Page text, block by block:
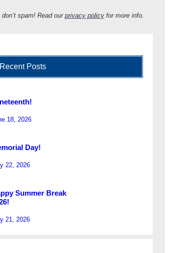
don’t spam! Read our privacy policyfor more info.
Recent Posts
18, 2026
Day!
22, 2026
Summer Break
21, 2026